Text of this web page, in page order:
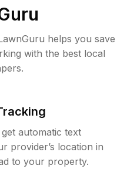
helps you save
with the best local
automatic text
provider’s location in
to your property.